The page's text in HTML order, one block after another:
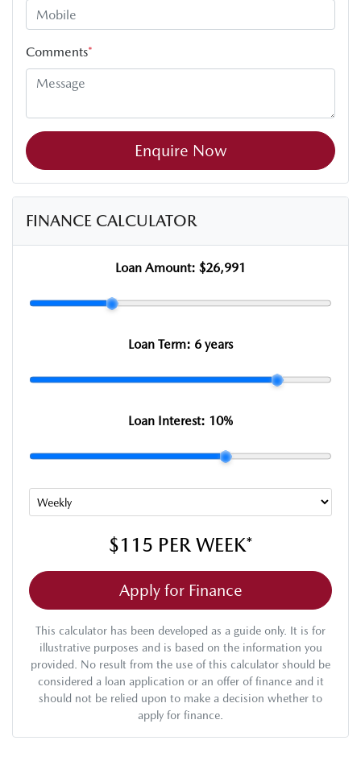
Comments*
Enquire Now
FINANCE CALCULATOR
Loan Amount: $26,991
Loan Term: 6 years
Loan Interest: 10%
$115 PER WEEK*
Apply for Finance
This calculator has been developed as a guide only. It is for
illustrative purposes and is based on the information you
provided. No result from the use of this calculator should be
considered a loan application or an offer of finance and it
should not be relied upon to make a decision whether to
apply for finance.